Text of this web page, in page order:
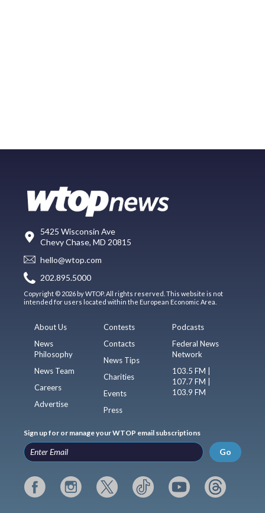
5425 Wisconsin Ave
Chevy Chase, MD 20815
hello@wtop.com
202.895.5000
Copyright © 2026 by WTOP. All rights reserved. This website is not
intended for users located within the European Economic Area.
About Us
News
Philosophy
News Team
Careers
Advertise
Contests
Contacts
News Tips
Charities
Events
Press
Podcasts
Federal News
Network
103.5 FM |
107.7 FM |
103.9 FM
Sign up for or manage your WTOP email subscriptions
Go